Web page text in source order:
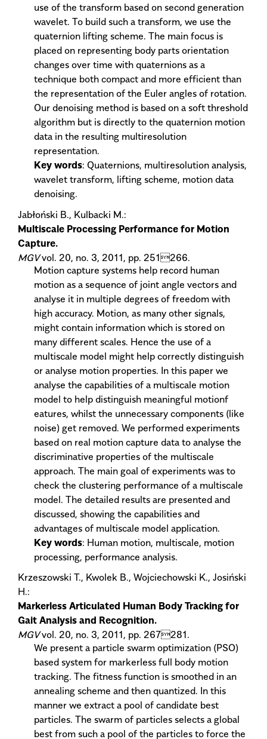
use of the transform based on second generation
wavelet. To build such a transform, we use the
quaternion lifting scheme. The main focus is
placed on representing body parts orientation
changes over time with quaternions as a
technique both compact and more efficient than
the representation of the Euler angles of rotation.
Our denoising method is based on a soft threshold
algorithm but is directly to the quaternion motion
data in the resulting multiresolution
representation.
Key words: Quaternions, multiresolution analysis,
wavelet transform, lifting scheme, motion data
denoising.
Jabłoński B., Kulbacki M.:
Multiscale Processing Performance for Motion
Capture.
MGVvol. 20, no. 3, 2011, pp. 251266.
Motion capture systems help record human
motion as a sequence of joint angle vectors and
analyse it in multiple degrees of freedom with
high accuracy. Motion, as many other signals,
might contain information which is stored on
many different scales. Hence the use of a
multiscale model might help correctly distinguish
or analyse motion properties. In this paper we
analyse the capabilities of a multiscale motion
model to help distinguish meaningful motionf
eatures, whilst the unnecessary components (like
noise) get removed. We performed experiments
based on real motion capture data to analyse the
discriminative properties of the multiscale
approach. The main goal of experiments was to
check the clustering performance of a multiscale
model. The detailed results are presented and
discussed, showing the capabilities and
advantages of multiscale model application.
Key words: Human motion, multiscale, motion
processing, performance analysis.
Krzeszowski T., Kwolek B., Wojciechowski K., Josiński
H.:
Markerless Articulated Human Body Tracking for
Gait Analysis and Recognition.
MGVvol. 20, no. 3, 2011, pp. 267281.
We present a particle swarm optimization (PSO)
based system for markerless full body motion
tracking. The fitness function is smoothed in an
annealing scheme and then quantized. In this
manner we extract a pool of candidate best
particles. The swarm of particles selects a global
best from such a pool of the particles to force the